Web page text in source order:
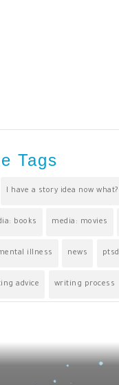
Tags
I have a story idea now what?
books media: movies
illness news ptsd
advice writing process